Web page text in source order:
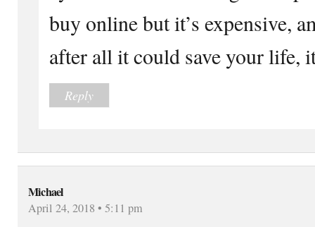
buy online but it’s expensive,
after all it could save your life,
Reply
Michael
April 24, 2018 • 5:11 pm